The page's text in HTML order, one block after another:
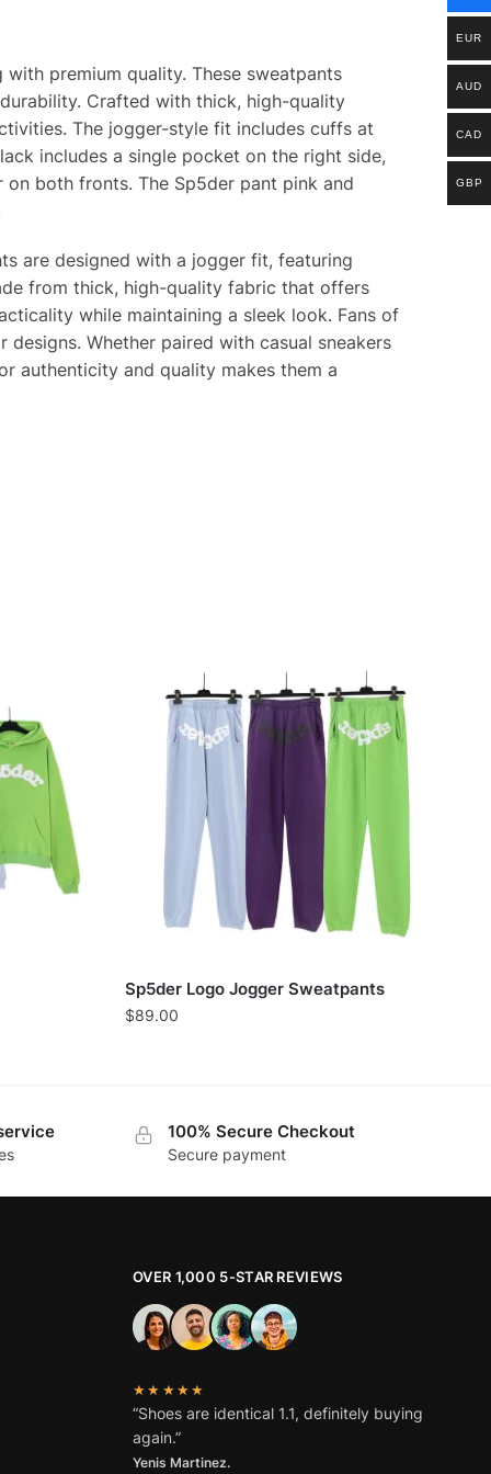
premium quality. These sweatpants
Crafted with thick, high-quality
The jogger-style fit includes cuffs at
includes a single pocket on the right side,
both fronts. The Sp5der pant pink and
are designed with a jogger fit, featuring
from thick, high-quality fabric that offers
while maintaining a sleek look. Fans of
Whether paired with casual sneakers
authenticity and quality makes them a
Sp5der Logo Jogger Sweatpants
$89.00
100% Secure Checkout
Secure payment
OVER 1,000 5-STAR REVIEWS
★★★★★
“Shoes are identical 1.1, definitely buying
again.”
Yenis Martinez.
EUR
AUD
CAD
GBP